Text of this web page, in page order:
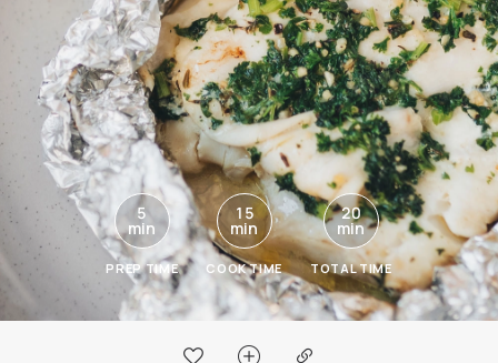
5
min
PREP TIME
15
min
COOK TIME
20
min
TOTAL TIME